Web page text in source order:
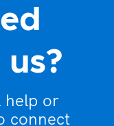
help or
connect